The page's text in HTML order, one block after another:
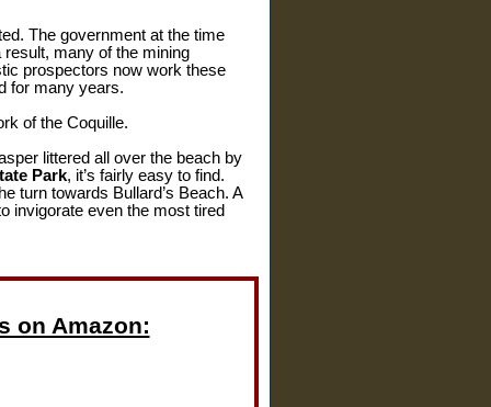
The government at the time
many of the mining
prospectors now work these
for many years.
of the Coquille.
littered all over the beach by
Park, it’s fairly easy to find.
turn towards Bullard’s Beach. A
invigorate even the most tired
on Amazon: